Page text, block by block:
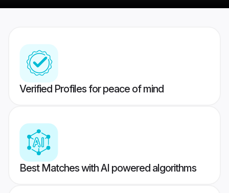
Verified Profiles for peace of mind
Best Matches with AI powered algorithms